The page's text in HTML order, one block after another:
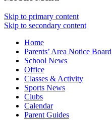
Skip to primary content
Skip to secondary content
Home
Parents’ Area Notice Board
School News
Office
Classes & Activity
Sports News
Clubs
Calendar
Parent Guides